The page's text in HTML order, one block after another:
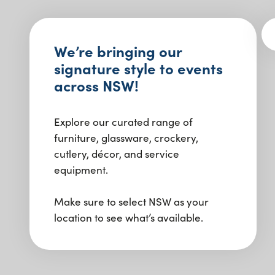
We’re bringing our
signature style to events
across NSW!
Explore our curated range of
furniture, glassware, crockery,
cutlery, décor, and service
equipment.
Make sure to select NSW as your
location to see what’s available.